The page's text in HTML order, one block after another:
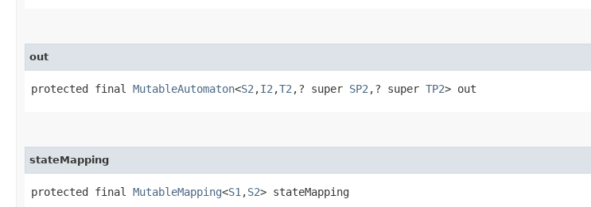
out
protected final MutableAutomaton<S2 ,​I2 ,​T2 ,​? super SP2 ,​? super TP2> out
stateMapping
protected final MutableMapping<S1 ,​S2> stateMapping